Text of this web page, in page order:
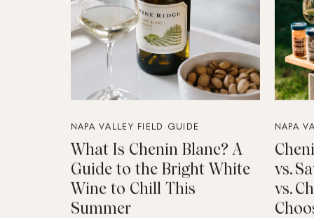
NAPA VALLEY FIELD GUIDE
What Is Chenin Blanc? A
Guide to the Bright White
Wine to Chill This
NAPA
vs.
vs.